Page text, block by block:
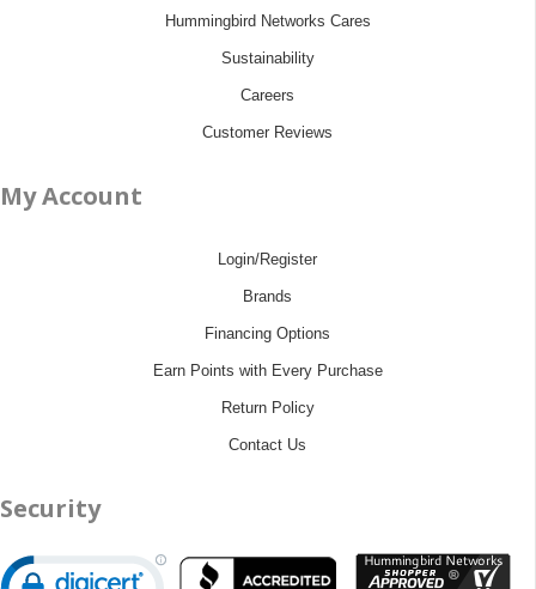
Hummingbird Networks Cares
Sustainability
Careers
Customer Reviews
My Account
Login/Register
Brands
Financing Options
Earn Points with Every Purchase
Return Policy
Contact Us
Security